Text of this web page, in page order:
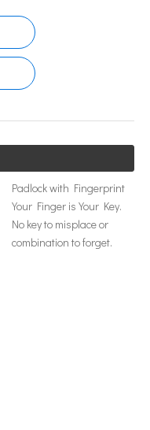
Padlock with Fingerprint
Your Finger is Your Key.
No key to misplace or
combination to forget.